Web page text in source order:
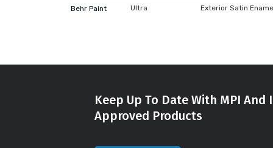
Behr Paint
Ultra Exterior Satin
Keep Up To Date With MPI
Approved Products